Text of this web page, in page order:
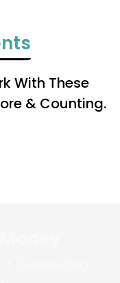
With These
& Counting.